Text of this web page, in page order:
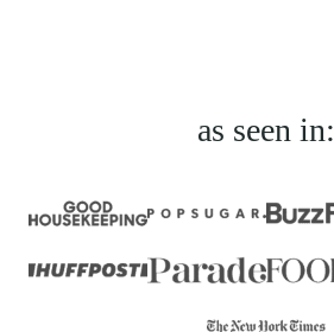
as seen in: